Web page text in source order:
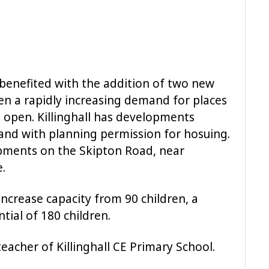
with the addition of two new
a rapidly increasing demand for places
Killinghall has developments
with planning permission for hosuing.
on the Skipton Road, near
capacity from 90 children, a
of 180 children.
of Killinghall CE Primary School.